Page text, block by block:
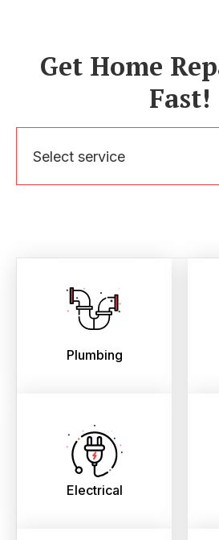
Get Home
Fast!
Select service
Plumbing
Electrical